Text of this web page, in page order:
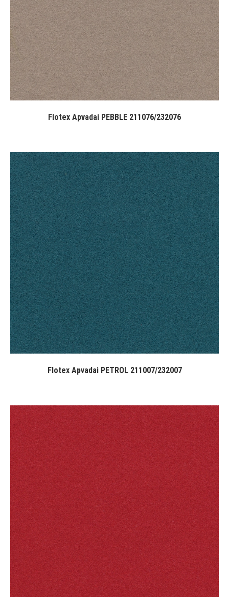
Flotex Apvadai PEBBLE 211076/232076
Flotex Apvadai PETROL 211007/232007